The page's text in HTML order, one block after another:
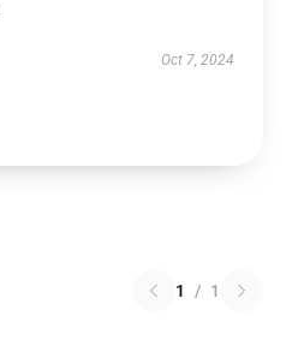
Oct 7, 2024
1 / 1